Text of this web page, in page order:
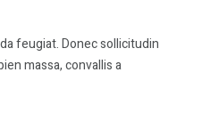
feugiat. Donec sollicitudin
massa, convallis a